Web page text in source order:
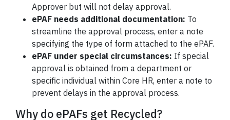
Approver but will not delay approval.
ePAF needs additional documentation: To
streamline the approval process, enter a note
specifying the type of form attached to the ePAF.
ePAF under special circumstances: If special
approval is obtained from a department or
specific individual within Core HR, enter a note to
prevent delays in the approval process.
Why do ePAFs get Recycled?